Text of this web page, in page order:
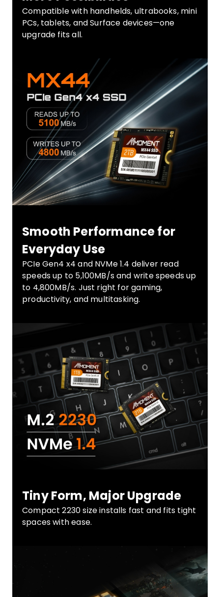
Compatible with handhelds, ultrabooks, mini
PCs, tablets, and Surface devices—one
upgrade fits all.
Smooth Performance for
Everyday Use
PCIe Gen4 x4 and NVMe 1.4 deliver read
speeds up to 5,100MB/s and write speeds up
to 4,800MB/s. Just right for gaming,
productivity, and multitasking.
Tiny Form, Major Upgrade
Compact 2230 size installs fast and fits tight
spaces with ease.